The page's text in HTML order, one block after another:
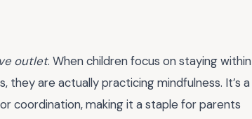
outlet. When children focus on staying within
they are actually practicing mindfulness. It’s a
coordination, making it a staple for parents